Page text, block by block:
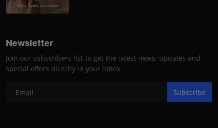
Photo Credits: shutterstock
Newsletter
Join our subscribers list to get the latest news, updates and
special offers directly in your inbox
Subscribe